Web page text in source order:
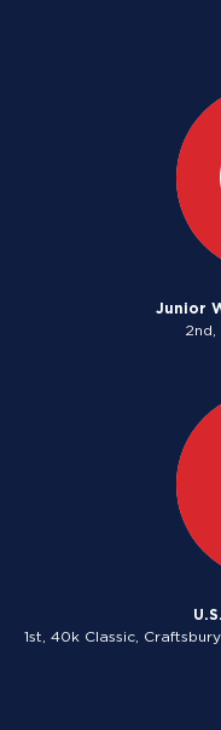
Junior
2nd,
1st, 40k Classic,